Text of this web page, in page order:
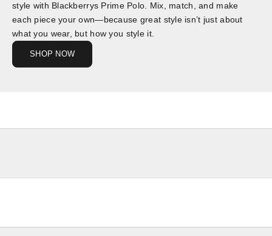
style with Blackberrys Prime Polo. Mix, match, and make
each piece your own—because great style isn’t just about
what you wear, but how you style it.
SHOP NOW